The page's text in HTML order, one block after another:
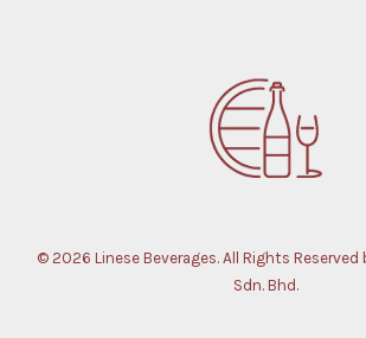
© 2026 Linese Beverages. All Rights Reserved
Sdn. Bhd.